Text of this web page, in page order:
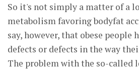
So it's not simply a matter of a
metabolism favoring bodyfat
say, however, that obese people
defects or defects in the way
The problem with the so-called